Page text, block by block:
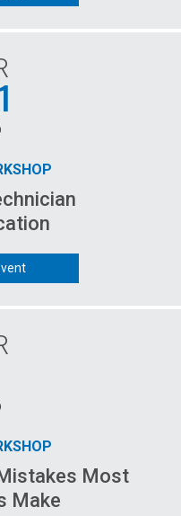
Most
Make